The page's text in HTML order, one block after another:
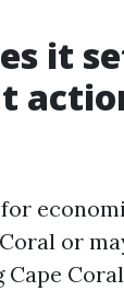
it
or
Cape